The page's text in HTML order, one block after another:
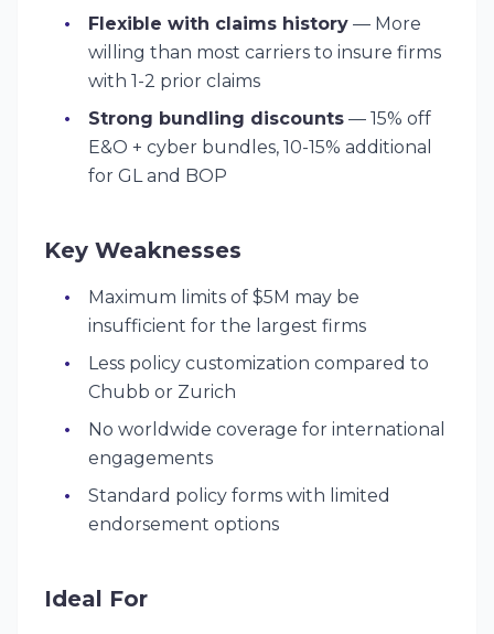
Flexible with claims history — More
willing than most carriers to insure firms
with 1-2 prior claims
Strong bundling discounts — 15% off
E&O + cyber bundles, 10-15% additional
for GL and BOP
Key Weaknesses
Maximum limits of $5M may be
insufficient for the largest firms
Less policy customization compared to
Chubb or Zurich
No worldwide coverage for international
engagements
Standard policy forms with limited
endorsement options
Ideal For